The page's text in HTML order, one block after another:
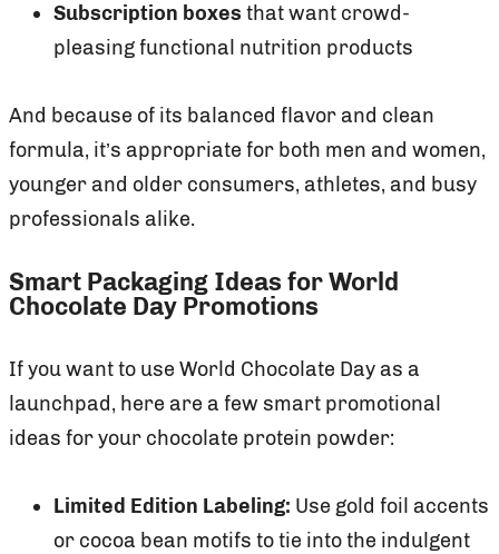
Subscription boxes that want crowd-
pleasing functional nutrition products
And because of its balanced flavor and clean
formula, it’s appropriate for both men and women,
younger and older consumers, athletes, and busy
professionals alike.
Smart Packaging Ideas for World
Chocolate Day Promotions
If you want to use World Chocolate Day as a
launchpad, here are a few smart promotional
ideas for your chocolate protein powder:
Limited Edition Labeling: Use gold foil accents
or cocoa bean motifs to tie into the indulgent